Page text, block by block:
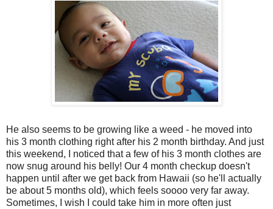
He also seems to be growing like a weed - he moved into
his 3 month clothing right after his 2 month birthday. And just
this weekend, I noticed that a few of his 3 month clothes are
now snug around his belly! Our 4 month checkup doesn't
happen until after we get back from Hawaii (so he'll actually
be about 5 months old), which feels soooo very far away.
Sometimes, I wish I could take him in more often just